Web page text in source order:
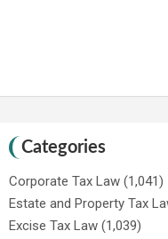
Categories
Corporate Tax Law (1,041)
Estate and Property Tax
Excise Tax Law (1,039)